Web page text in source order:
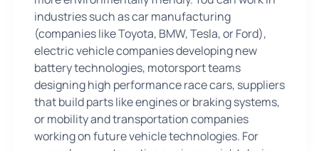
industries such as car manufacturing
(companies like Toyota, BMW, Tesla, or Ford),
electric vehicle companies developing new
battery technologies, motorsport teams
designing high performance race cars, suppliers
that build parts like engines or braking systems,
or mobility and transportation companies
working on future vehicle technologies. For